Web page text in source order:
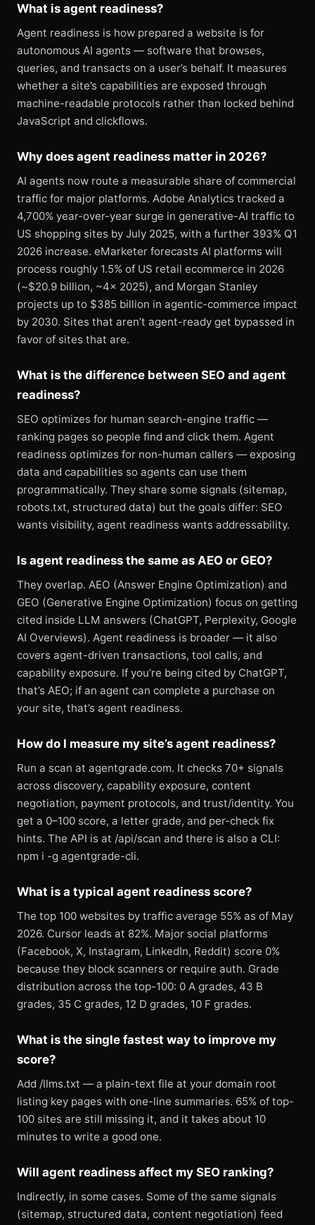
What is agent readiness?
Agent readiness is how prepared a website is for
autonomous AI agents — software that browses,
queries, and transacts on a user’s behalf. It measures
whether a site’s capabilities are exposed through
machine-readable protocols rather than locked behind
JavaScript and clickflows.
Why does agent readiness matter in 2026?
AI agents now route a measurable share of commercial
traffic for major platforms. Adobe Analytics tracked a
4,700% year-over-year surge in generative-AI traffic to
US shopping sites by July 2025, with a further 393% Q1
2026 increase. eMarketer forecasts AI platforms will
process roughly 1.5% of US retail ecommerce in 2026
(~$20.9 billion, ~4× 2025), and Morgan Stanley
projects up to $385 billion in agentic-commerce impact
by 2030. Sites that aren’t agent-ready get bypassed in
favor of sites that are.
What is the difference between SEO and agent
readiness?
SEO optimizes for human search-engine traffic —
ranking pages so people find and click them. Agent
readiness optimizes for non-human callers — exposing
data and capabilities so agents can use them
programmatically. They share some signals (sitemap,
robots.txt, structured data) but the goals differ: SEO
wants visibility, agent readiness wants addressability.
Is agent readiness the same as AEO or GEO?
They overlap. AEO (Answer Engine Optimization) and
GEO (Generative Engine Optimization) focus on getting
cited inside LLM answers (ChatGPT, Perplexity, Google
AI Overviews). Agent readiness is broader — it also
covers agent-driven transactions, tool calls, and
capability exposure. If you’re being cited by ChatGPT,
that’s AEO; if an agent can complete a purchase on
your site, that’s agent readiness.
How do I measure my site’s agent readiness?
Run a scan at agentgrade.com. It checks 70+ signals
across discovery, capability exposure, content
negotiation, payment protocols, and trust/identity. You
get a 0–100 score, a letter grade, and per-check fix
hints. The API is at /api/scan and there is also a CLI:
npm i -g agentgrade-cli.
What is a typical agent readiness score?
The top 100 websites by traffic average 55% as of May
2026. Cursor leads at 82%. Major social platforms
(Facebook, X, Instagram, LinkedIn, Reddit) score 0%
because they block scanners or require auth. Grade
distribution across the top-100: 0 A grades, 43 B
grades, 35 C grades, 12 D grades, 10 F grades.
What is the single fastest way to improve my
score?
Add /llms.txt — a plain-text file at your domain root
listing key pages with one-line summaries. 65% of top-
100 sites are still missing it, and it takes about 10
minutes to write a good one.
Will agent readiness affect my SEO ranking?
Indirectly, in some cases. Some of the same signals
(sitemap, structured data, content negotiation) feed